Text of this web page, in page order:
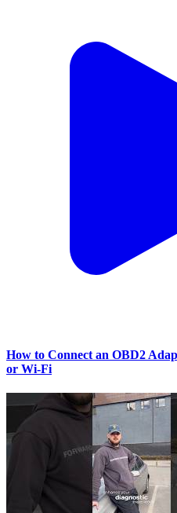
How to Connect an OBD2
or Wi‑Fi